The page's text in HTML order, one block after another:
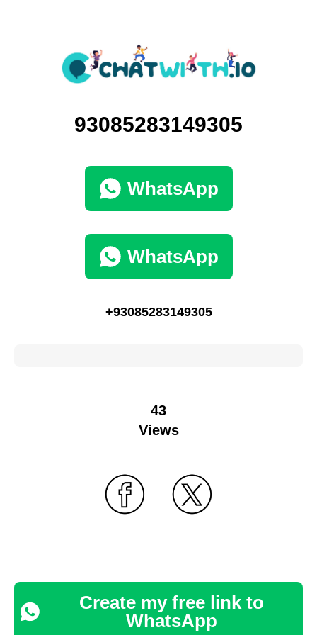
93085283149305
WhatsApp
WhatsApp
+93085283149305
43
Views
Create my free link to
WhatsApp